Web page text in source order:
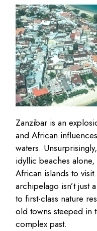
Zanzibar is an
and African
waters.
idyllic beaches
African islands to
archipelago isn’t just
to first-class nature
old towns steeped in
complex past.